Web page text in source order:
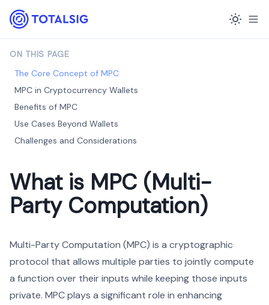
What is MPC (Multi-
Party Computation)
Multi-Party Computation (MPC) is a cryptographic
protocol that allows multiple parties to jointly compute
a function over their inputs while keeping those inputs
private. MPC plays a significant role in enhancing
ON THIS PAGE
The Core Concept of MPC
MPC in Cryptocurrency Wallets
Benefits of MPC
Use Cases Beyond Wallets
Challenges and Considerations